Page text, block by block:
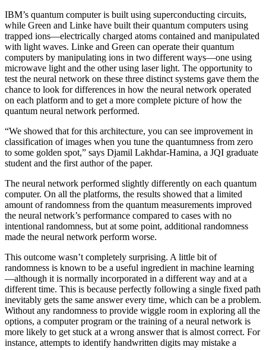
IBM’s quantum computer is built using superconducting circuits,
while Green and Linke have built their quantum computers using
trapped ions—electrically charged atoms contained and manipulated
with light waves. Linke and Green can operate their quantum
computers by manipulating ions in two different ways—one using
microwave light and the other using laser light. The opportunity to
test the neural network on these three distinct systems gave them the
chance to look for differences in how the neural network operated
on each platform and to get a more complete picture of how the
quantum neural network performed.
“We showed that for this architecture, you can see improvement in
classification of images when you tune the quantumness from zero
to some golden spot,” says Djamil Lakhdar-Hamina, a JQI graduate
student and the first author of the paper.
The neural network performed slightly differently on each quantum
computer. On all the platforms, the results showed that a limited
amount of randomness from the quantum measurements improved
the neural network’s performance compared to cases with no
intentional randomness, but at some point, additional randomness
made the neural network perform worse.
This outcome wasn’t completely surprising. A little bit of
randomness is known to be a useful ingredient in machine learning
—although it is normally incorporated in a different way and at a
different time. This is because perfectly following a single fixed path
inevitably gets the same answer every time, which can be a problem.
Without any randomness to provide wiggle room in exploring all the
options, a computer program or the training of a neural network is
more likely to get stuck at a wrong answer that is almost correct. For
instance, attempts to identify handwritten digits may mistake a